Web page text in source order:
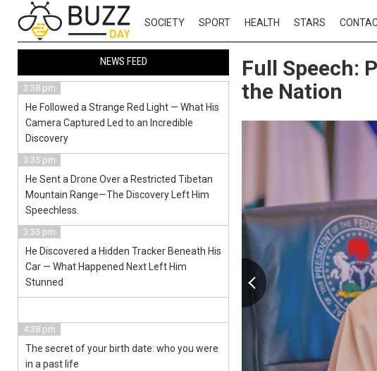
SOCIETY SPORT HEALTH STARS
Full Speech:
the Nation
NEWS FEED
3:38 pm
He Followed a Strange Red Light — What His
Camera Captured Led to an Incredible
Discovery
3:35 pm
He Sent a Drone Over a Restricted Tibetan
Mountain Range—The Discovery Left Him
Speechless.
3:33 pm
He Discovered a Hidden Tracker Beneath His
Car — What Happened Next Left Him
Stunned
4:38 pm
The secret of your birth date: who you were
in a past life